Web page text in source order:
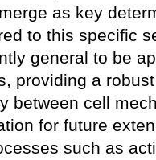
as key
to this specific
general to be
providing a
between cell
for future
such as